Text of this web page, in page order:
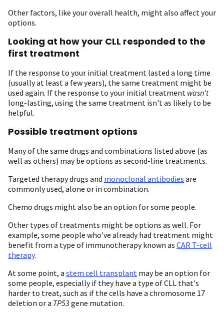
Other factors, like your overall health, might also affect your
options.
Looking at how your CLL responded to the
first treatment
If the response to your initial treatment lasted a long time
(usually at least a few years), the same treatment might be
used again. If the response to your initial treatment wasn't
long-lasting, using the same treatment isn't as likely to be
helpful.
Possible treatment options
Many of the same drugs and combinations listed above (as
well as others) may be options as second-line treatments.
Targeted therapy drugs and monoclonal antibodies are
commonly used, alone or in combination.
Chemo drugs might also be an option for some people.
Other types of treatments might be options as well. For
example, some people who've already had treatment might
benefit from a type of immunotherapy known as CAR T-cell
therapy.
At some point, a stem cell transplant may be an option for
some people, especially if they have a type of CLL that's
harder to treat, such as if the cells have a chromosome 17
deletion or a TP53gene mutation.